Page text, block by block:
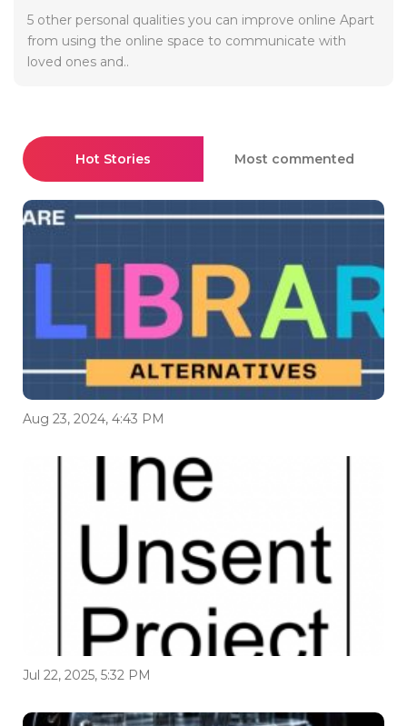
5 other personal qualities you can improve online Apart
from using the online space to communicate with
loved ones and..
Hot Stories Most commented
Aug 23, 2024, 4:43 PM
Jul 22, 2025, 5:32 PM